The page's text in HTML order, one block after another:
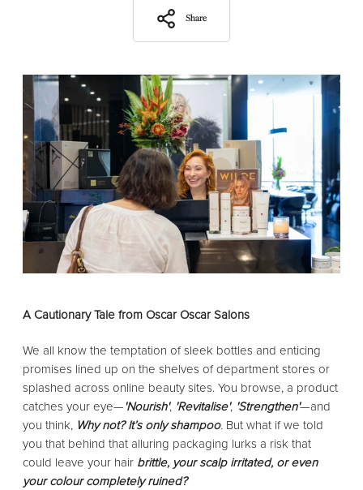
Share
A Cautionary Tale from Oscar Oscar Salons
We all know the temptation of sleek bottles and enticing
promises lined up on the shelves of department stores or
splashed across online beauty sites. You browse, a product
catches your eye—'Nourish', 'Revitalise', 'Strengthen'—and
you think, Why not? It’s only shampoo. But what if we told
you that behind that alluring packaging lurks a risk that
could leave your hair brittle, your scalp irritated, or even
your colour completely ruined?